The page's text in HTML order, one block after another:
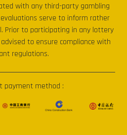
with any third-party gambling
serve to inform rather
Prior to participating in any lottery
to ensure compliance with
regulations.
payment method :